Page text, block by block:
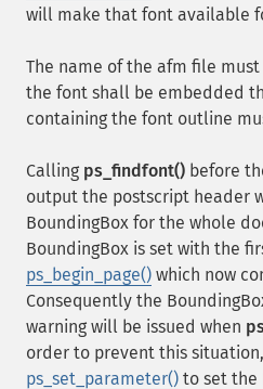
will make that font available
The name of the afm file must
the font shall be embedded
containing the font outline
Calling ps_findfont() before
output the postscript header
BoundingBox for the whole
BoundingBox is set with the
ps_begin_page() which now
Consequently the
warning will be issued when
order to prevent this
ps_set_parameter() to set the